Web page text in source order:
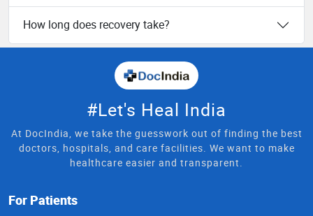
How long does recovery take?
#Let's Heal India
At DocIndia, we take the guesswork out of finding the best
doctors, hospitals, and care facilities. We want to make
healthcare easier and transparent.
For Patients